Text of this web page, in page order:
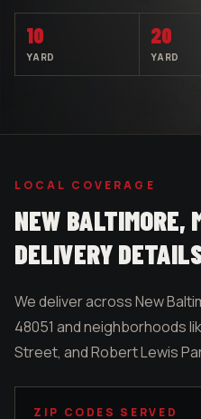
10
YARD
20
YARD
LOCAL COVERAGE
NEW BALTIMORE,
DELIVERY
We deliver across New
48051 and neighborhoods
Street, and Robert Lewis
ZIP CODES SERVED